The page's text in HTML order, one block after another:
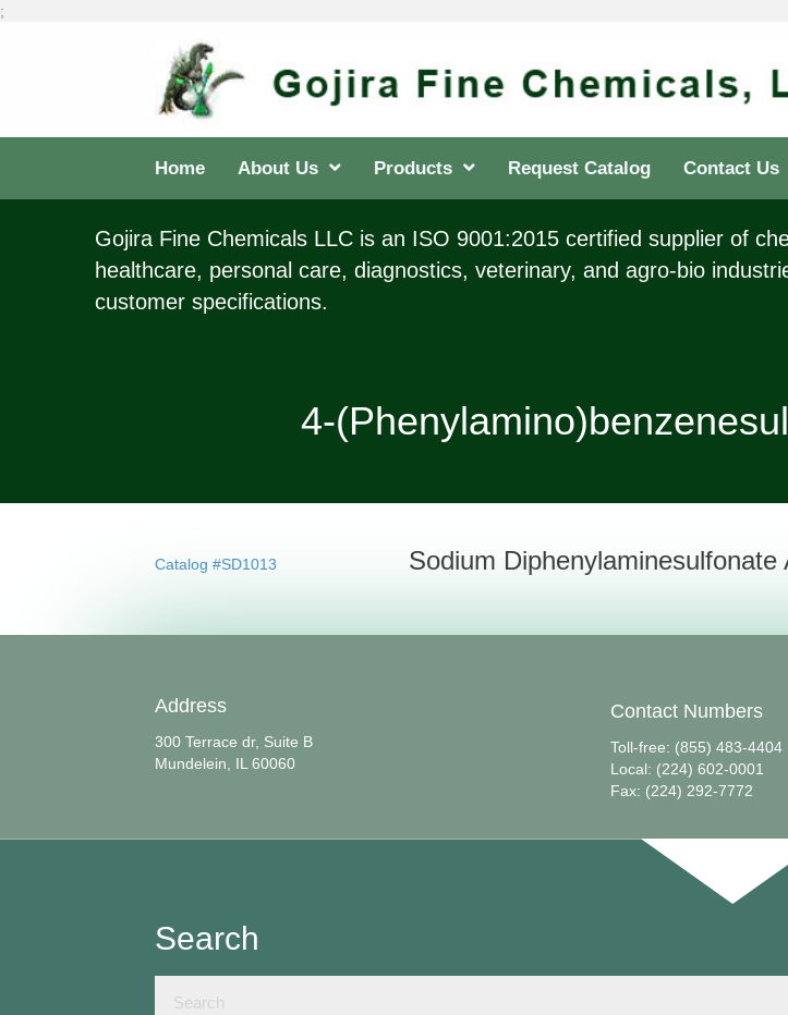
;
Home About Us Products Request Catalog Contact Us
Gojira Fine Chemicals LLC is an ISO 9001:2015 certified supplier of
healthcare, personal care, diagnostics, veterinary, and agro-bio
customer specifications.
4-
Catalog #SD1013 Sodium Diphenylaminesulfonate
Address
300 Terrace dr, Suite B
Mundelein, IL 60060
Contact Numbers
Toll-free: (855) 483-4404
Local: (224) 602-0001
Fax: (224) 292-7772
Search